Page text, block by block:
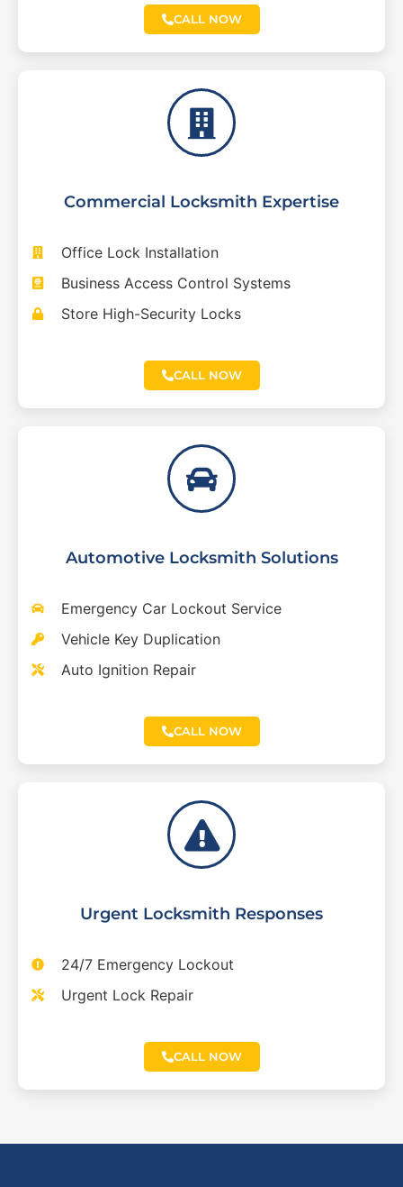
CALL NOW
Commercial Locksmith Expertise
Office Lock Installation
Business Access Control Systems
Store High-Security Locks
CALL NOW
Automotive Locksmith Solutions
Emergency Car Lockout Service
Vehicle Key Duplication
Auto Ignition Repair
CALL NOW
Urgent Locksmith Responses
24/7 Emergency Lockout
Urgent Lock Repair
CALL NOW